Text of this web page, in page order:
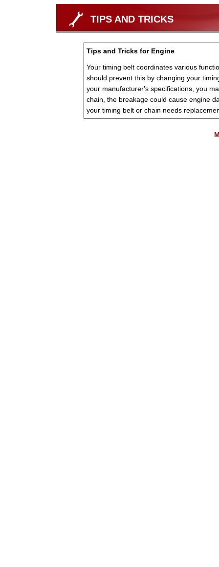
TIPS AND TRICKS
Tips and Tricks for Engine
Your timing belt coordinates various
should prevent this by changing your
your manufacturer's specifications, you
chain, the breakage could cause engine
your timing belt or chain needs